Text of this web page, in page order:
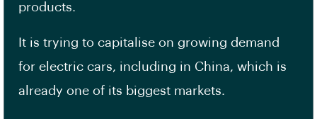
products.
It is trying to capitalise on growing demand
for electric cars, including in China, which is
already one of its biggest markets.